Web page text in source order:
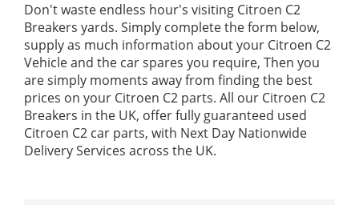
Don't waste endless hour's visiting Citroen C2
Breakers yards. Simply complete the form below,
supply as much information about your Citroen C2
Vehicle and the car spares you require, Then you
are simply moments away from finding the best
prices on your Citroen C2 parts. All our Citroen C2
Breakers in the UK, offer fully guaranteed used
Citroen C2 car parts, with Next Day Nationwide
Delivery Services across the UK.